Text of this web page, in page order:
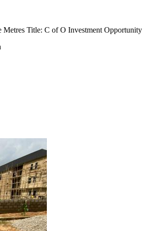
Metres Title: C of O Investment